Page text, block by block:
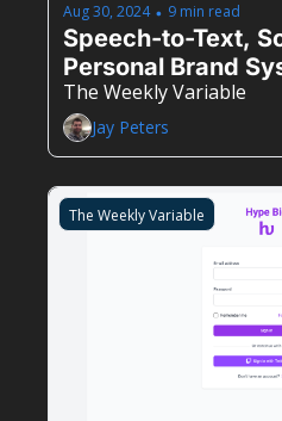
Aug 30, 2024 • 9 min read
Speech-to-Text,
Personal Brand
The Weekly Variable
Jay Peters
The Weekly Variable